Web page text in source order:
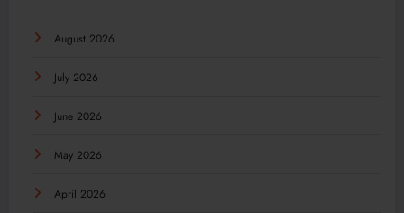
August 2026
July 2026
June 2026
May 2026
April 2026